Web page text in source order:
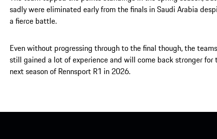
sadly were eliminated early from the finals in Saudi Arabia
a fierce battle.
Even without progressing through to the final though, the teams
still gained a lot of experience and will come back stronger for
next season of Rennsport R1 in 2026.